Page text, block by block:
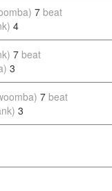
7 beat
4
7 beat
3
7 beat
3